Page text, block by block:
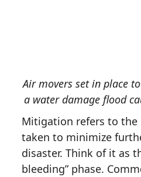
Air movers set in place
a water damage flood
Mitigation refers to the
taken to minimize
disaster. Think of it as
bleeding” phase.